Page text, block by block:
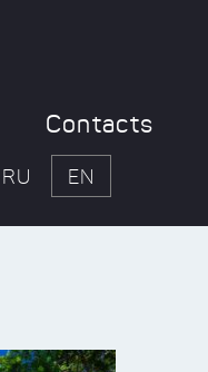
Contacts
RU EN